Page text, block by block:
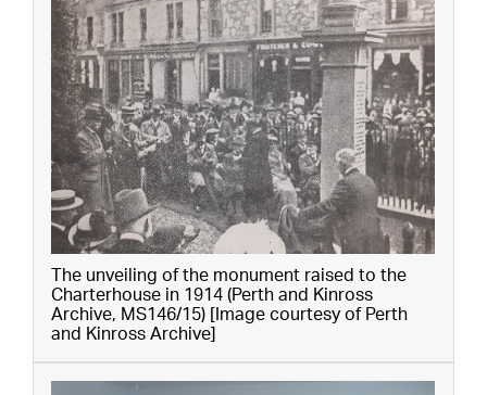
The unveiling of the monument raised to the
Charterhouse in 1914 (Perth and Kinross
Archive, MS146/15) [Image courtesy of Perth
and Kinross Archive]